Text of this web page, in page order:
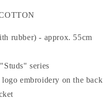
rubber) - approx. 55cm
series
embroidery on the back